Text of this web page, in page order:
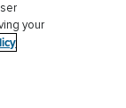
Privacy
your